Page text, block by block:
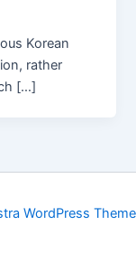
Korean
rather
[…]
WordPress Theme